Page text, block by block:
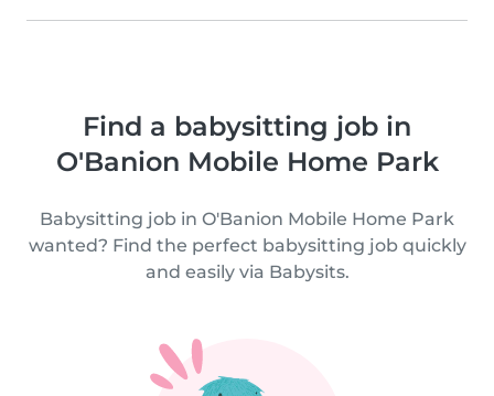
Find a babysitting job in
O'Banion Mobile Home Park
Babysitting job in O'Banion Mobile Home Park
wanted? Find the perfect babysitting job quickly
and easily via Babysits.